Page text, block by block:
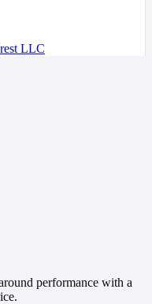
LLC
performance with a